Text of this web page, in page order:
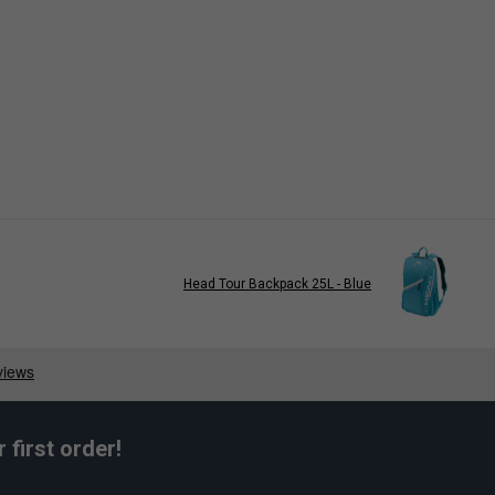
Head Tour Backpack 25L - Blue
first order!